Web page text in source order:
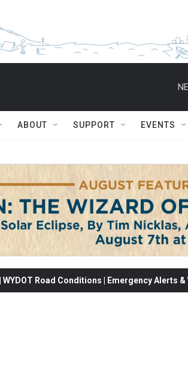
ABOUT SUPPORT EVENTS
Road Conditions | Emergency Alerts